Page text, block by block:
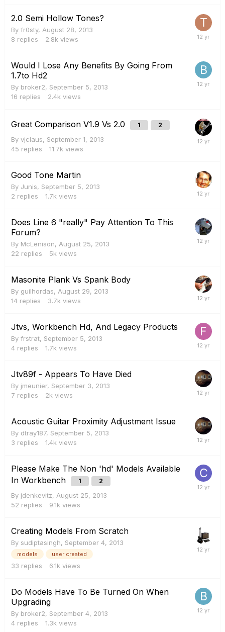
2.0 Semi Hollow Tones?
By fr0sty, August 28, 2013
8 replies 2.8k views
Would I Lose Any Benefits By Going From
1.7to Hd2
By broker2, September 5, 2013
16 replies 2.4k views
Great Comparison V1.9 Vs 2.0 1 2
By vjclaus, September 1, 2013
45 replies 11.7k views
Good Tone Martin
By Junis, September 5, 2013
2 replies 1.7k views
Does Line 6 "really" Pay Attention To This
Forum?
By McLenison, August 25, 2013
22 replies 5k views
Masonite Plank Vs Spank Body
By guilhordas, August 29, 2013
14 replies 3.7k views
Jtvs, Workbench Hd, And Legacy Products
By frstrat, September 5, 2013
4 replies 1.7k views
Jtv89f - Appears To Have Died
By jmeunier, September 3, 2013
7 replies 2k views
Acoustic Guitar Proximity Adjustment Issue
By dtray187, September 5, 2013
3 replies 1.4k views
Please Make The Non 'hd' Models Available
In Workbench
1 2
By jdenkevitz, August 25, 2013
52 replies 9.1k views
Creating Models From Scratch
By sudiptasingh, September 4, 2013
models user created
33 replies 6.1k views
Do Models Have To Be Turned On When
Upgrading
By broker2, September 4, 2013
4 replies 1.3k views